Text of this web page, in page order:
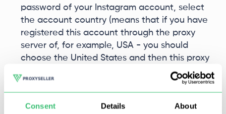
Consent Details About
password of your Instagram account, select
the account country (means that if you have
registered this account through the proxy
server of, for example, USA - you should
choose the United States and then this proxy
server has to be tied for this account), put a
tick at "Use proxy for this account".